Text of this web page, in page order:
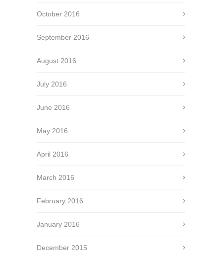
October 2016
September 2016
August 2016
July 2016
June 2016
May 2016
April 2016
March 2016
February 2016
January 2016
December 2015